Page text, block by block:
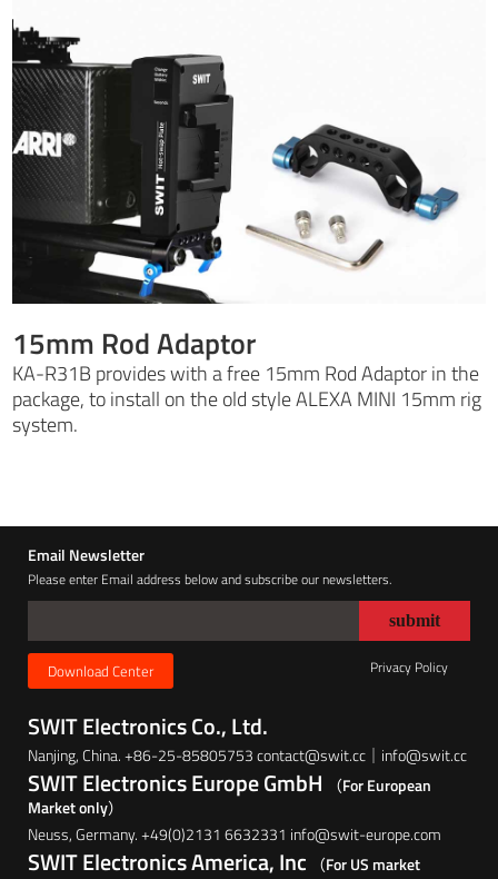
15mm Rod Adaptor
KA-R31B provides with a free 15mm Rod Adaptor in the
package, to install on the old style ALEXA MINI 15mm rig
system.
Email Newsletter
Please enter Email address below and subscribe our newsletters.
Download Center Privacy Policy
SWIT Electronics Co., Ltd.
Nanjing, China. +86-25-85805753 contact@swit.cc｜info@swit.cc
SWIT Electronics Europe GmbH
（For European
Market only）
Neuss, Germany. +49(0)2131 6632331 info@swit-europe.com
SWIT Electronics America, Inc （For US market